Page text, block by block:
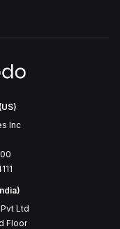
Inc
Ltd
Floor